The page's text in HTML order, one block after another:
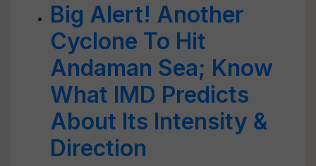
Big Alert! Another
Cyclone To Hit
Andaman Sea; Know
What IMD Predicts
About Its Intensity &
Direction